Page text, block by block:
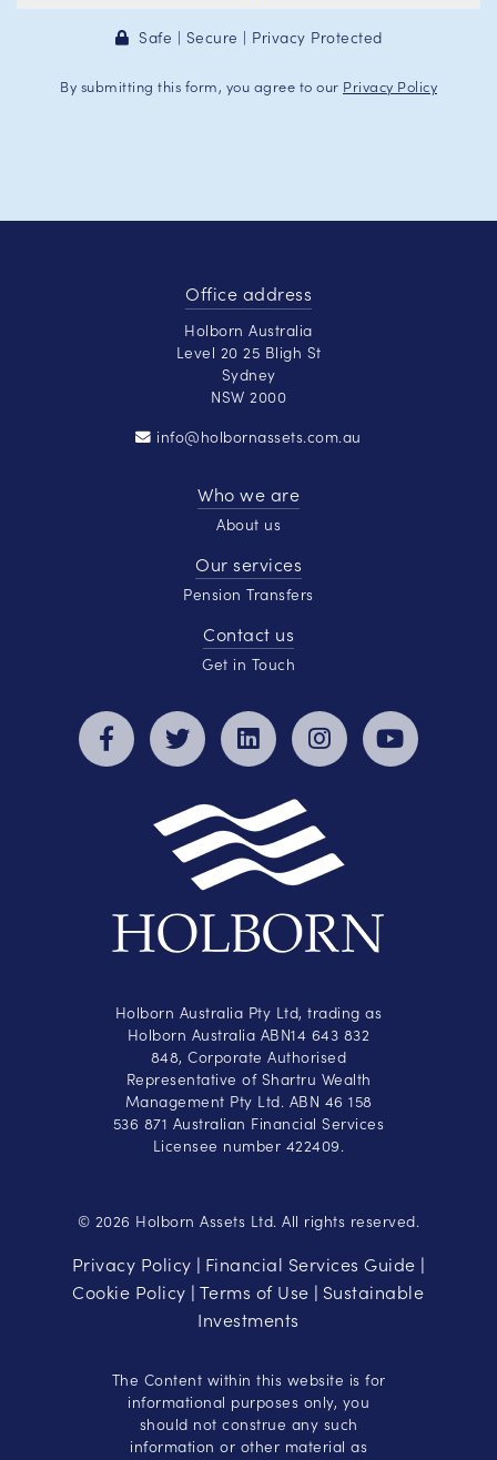
Safe | Secure | Privacy Protected
By submitting this form, you agree to our Privacy Policy
Office address
Holborn Australia
Level 20 25 Bligh St
Sydney
NSW 2000
info@holbornassets.com.au
Who we are
About us
Our services
Pension Transfers
Contact us
Get in Touch
Holborn Australia Pty Ltd, trading as
Holborn Australia ABN14 643 832
848, Corporate Authorised
Representative of Shartru Wealth
Management Pty Ltd. ABN 46 158
536 871 Australian Financial Services
Licensee number 422409.
© 2026 Holborn Assets Ltd. All rights reserved.
Privacy Policy | Financial Services Guide |
Cookie Policy | Terms of Use | Sustainable
Investments
The Content within this website is for
informational purposes only, you
should not construe any such
information or other material as